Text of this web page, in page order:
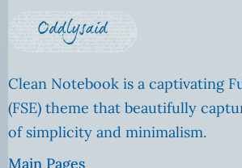
Clean Notebook is a captivating
(FSE) theme that beautifully
of simplicity and minimalism.
Main Pages